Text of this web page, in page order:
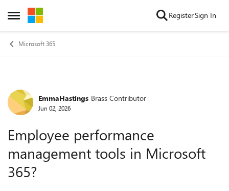
Open Side Menu
Skip to content RegisterSign In
Microsoft 365
Forum Discussion
EmmaHastings Brass Contributor
Jun 02, 2026
Employee performance
management tools in Microsoft
365?